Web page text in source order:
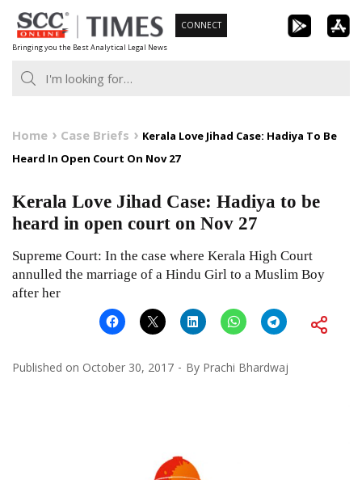
Skip
to
content
Bringing you the Best Analytical Legal News
CONNECT
Home Case Briefs
Kerala Love Jihad Case: Hadiya To Be
Heard In Open Court On Nov 27
Kerala Love Jihad Case: Hadiya to be
heard in open court on Nov 27
Supreme Court: In the case where Kerala High Court
annulled the marriage of a Hindu Girl to a Muslim Boy
after her
Published on October 30, 2017 By Prachi Bhardwaj